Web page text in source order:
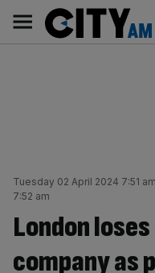
content
Main
navigation
Tuesday 02 April 2024 7:51 am
7:52 am
London
company as